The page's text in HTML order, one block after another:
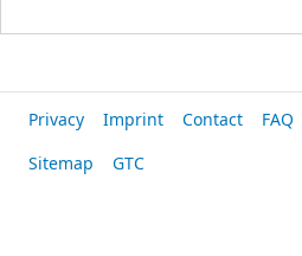
Privacy Imprint Contact
FAQ
Sitemap
GTC